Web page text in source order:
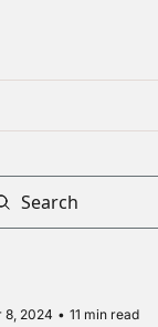
8, 2024 • 11 min read